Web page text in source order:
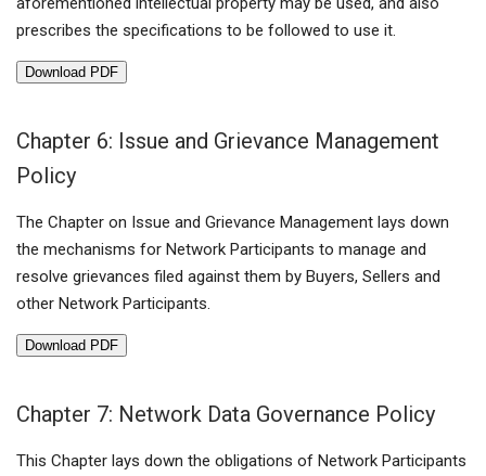
prescribes the specifications to be followed to use it.
Download PDF
Chapter 6: Issue and Grievance Management
Policy
The Chapter on Issue and Grievance Management lays down
the mechanisms for Network Participants to manage and
resolve grievances filed against them by Buyers, Sellers and
other Network Participants.
Download PDF
Chapter 7: Network Data Governance Policy
This Chapter lays down the obligations of Network Participants